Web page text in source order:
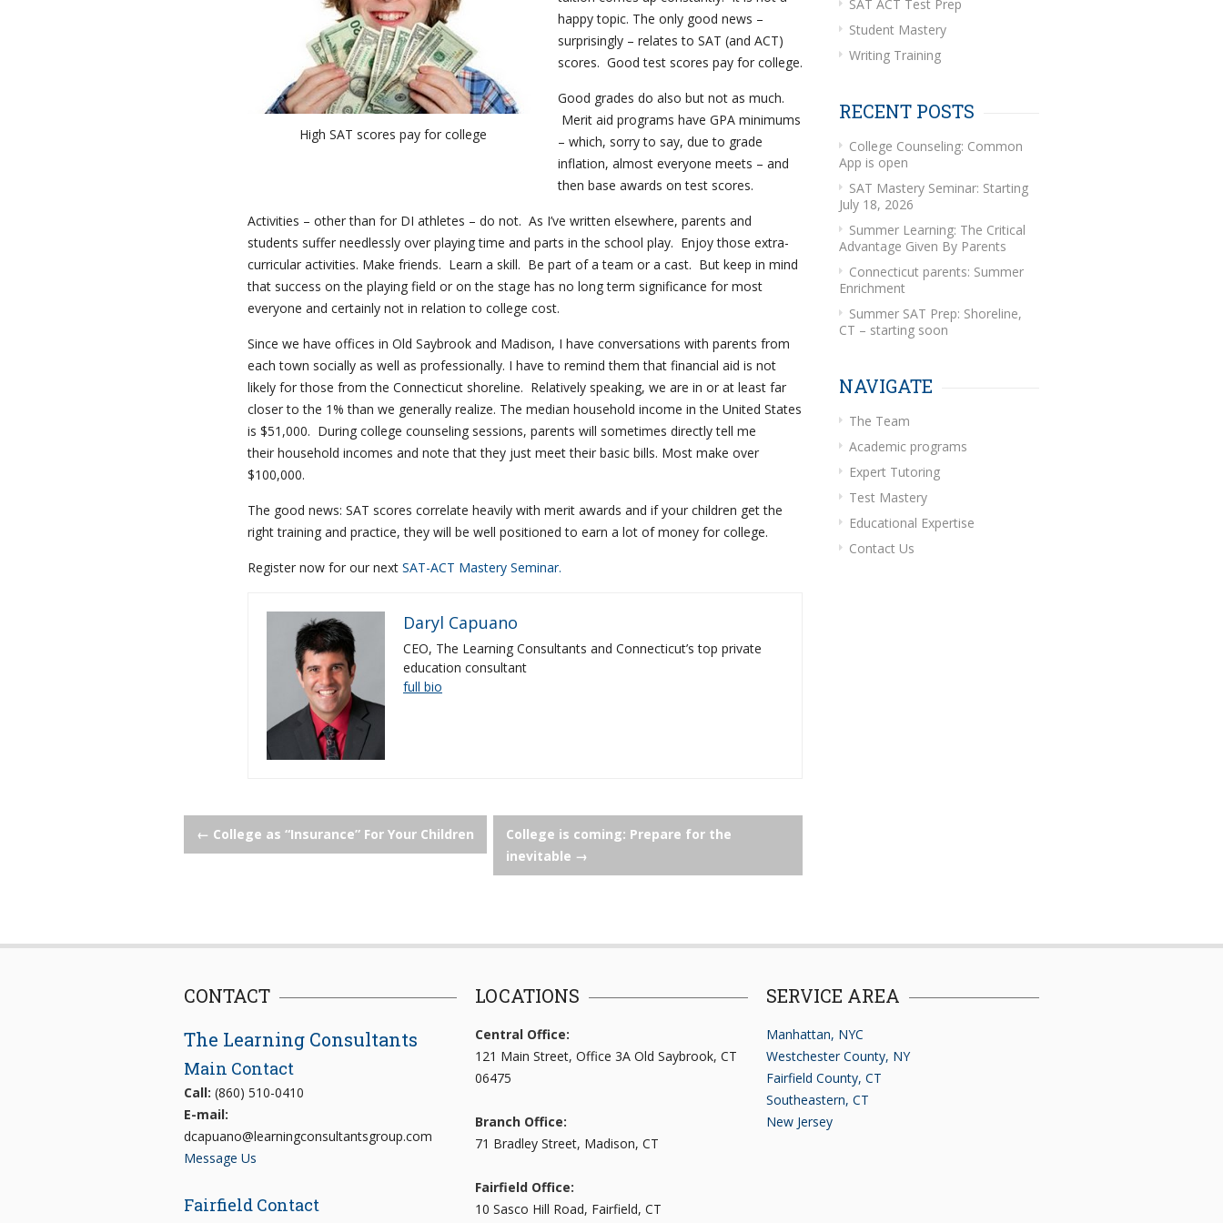
High SAT scores pay for college
happy topic. The only good news –
surprisingly – relates to SAT (and ACT)
scores. Good test scores pay for college.
Good grades do also but not as much.
Merit aid programs have GPA minimums
– which, sorry to say, due to grade
inflation, almost everyone meets – and
then base awards on test scores.
Activities – other than for DI athletes – do not. As I’ve written elsewhere, parents and
students suffer needlessly over playing time and parts in the school play. Enjoy those extra-
curricular activities. Make friends. Learn a skill. Be part of a team or a cast. But keep in mind
that success on the playing field or on the stage has no long term significance for most
everyone and certainly not in relation to college cost.
Since we have offices in Old Saybrook and Madison, I have conversations with parents from
each town socially as well as professionally. I have to remind them that financial aid is not
likely for those from the Connecticut shoreline. Relatively speaking, we are in or at least far
closer to the 1% than we generally realize. The median household income in the United States
is $51,000. During college counseling sessions, parents will sometimes directly tell me
their household incomes and note that they just meet their basic bills. Most make over
$100,000.
The good news: SAT scores correlate heavily with merit awards and if your children get the
right training and practice, they will be well positioned to earn a lot of money for college.
Register now for our next SAT-ACT Mastery Seminar.
Daryl Capuano
CEO, The Learning Consultants and Connecticut’s top private
education consultant
full bio
Post
← College as “Insurance” For Your Children
College is coming: Prepare for the
inevitable →
SAT ACT Test Prep
Student Mastery
Writing Training
RECENT POSTS
College Counseling: Common
App is open
SAT Mastery Seminar: Starting
July 18, 2026
Summer Learning: The Critical
Advantage Given By Parents
Connecticut parents: Summer
Enrichment
Summer SAT Prep: Shoreline,
CT – starting soon
NAVIGATE
The Team
Academic programs
Expert Tutoring
Test Mastery
Educational Expertise
Contact Us
CONTACT
The Learning Consultants
Main Contact
Call: (860) 510-0410
E-mail:
dcapuano@learningconsultantsgroup.com
Message Us
Fairfield Contact
LOCATIONS
Central Office:
121 Main Street, Office 3A Old Saybrook, CT
06475
Branch Office:
71 Bradley Street, Madison, CT
Fairfield Office:
10 Sasco Hill Road, Fairfield, CT
SERVICE AREA
Manhattan, NYC
Westchester County, NY
Fairfield County, CT
Southeastern, CT
New Jersey